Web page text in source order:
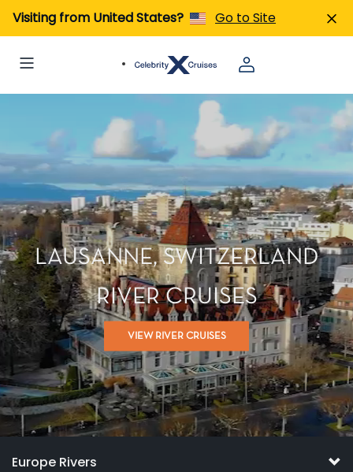
Visiting from United States? Go to Site
LAUSANNE, SWITZERLAND
RIVER CRUISES
VIEW RIVER CRUISES
Europe Rivers